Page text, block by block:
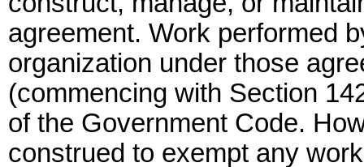
agreement. Work performed
organization under those
(commencing with Section
of the Government Code.
construed to exempt any